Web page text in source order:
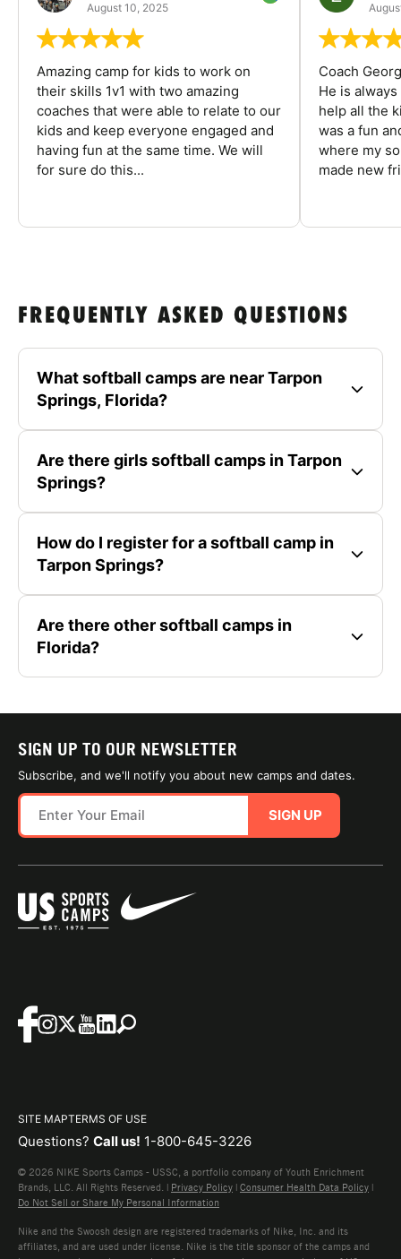
August 10, 2025
Amazing camp for kids to work on
their skills 1v1 with two amazing
coaches that were able to relate to our
kids and keep everyone engaged and
having fun at the same time. We will
for sure do this...
Coach
He is
help all the
was a fun
where my
made new
FREQUENTLY ASKED QUESTIONS
What softball camps are near Tarpon
Springs, Florida?
Are there girls softball camps in Tarpon
Springs?
How do I register for a softball camp in
Tarpon Springs?
Are there other softball camps in
Florida?
SIGN UP TO OUR NEWSLETTER
Subscribe, and we'll notify you about new camps and dates.
SIGN UP
SITE MAPTERMS OF USE
Questions? Call us! 1-800-645-3226
© 2026 NIKE Sports Camps - USSC, a portfolio company of Youth Enrichment
Brands, LLC. All Rights Reserved. | Privacy Policy | Consumer Health Data Policy |
Do Not Sell or Share My Personal Information
Nike and the Swoosh design are registered trademarks of Nike, Inc. and its
affiliates, and are used under license. Nike is the title sponsor of the camps and